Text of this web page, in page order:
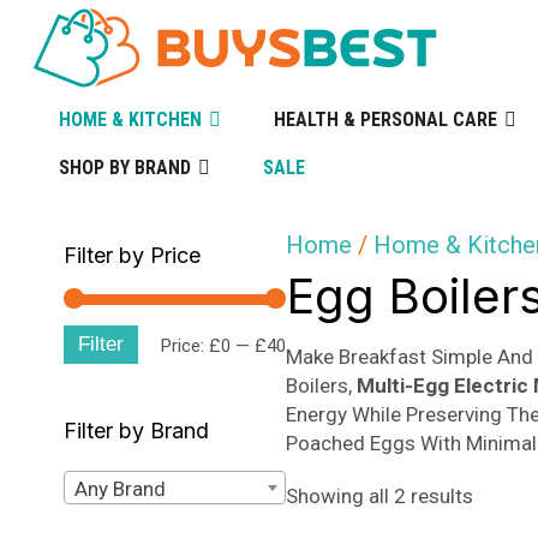
HOME & KITCHEN HEALTH & PERSONAL CARE
SHOP BY BRAND SALE
Filter by Price
price
price
Filter Price: £0 — £40
Filter by Brand
Any Brand
Home / Home &
Egg
Make Breakfast Simple
Boilers, Multi-Egg Electric
Energy While Preserving
Poached Eggs With
Showing all 2 results